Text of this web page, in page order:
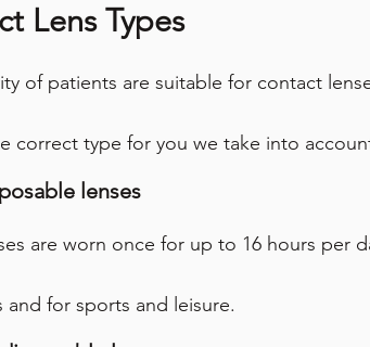
Lens Types
of patients are suitable for contact
correct type for you we take into
lenses
are worn once for up to 16 hours per
and for sports and leisure.